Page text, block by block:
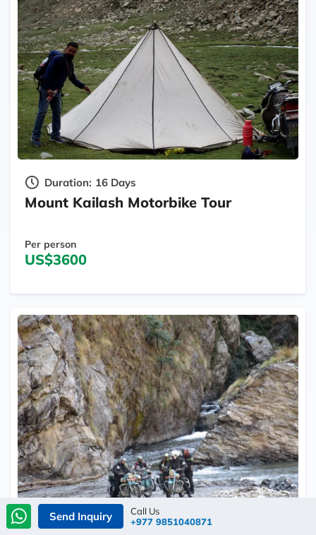
Duration: 16 Days
Mount Kailash Motorbike Tour
Per person
US$3600
Send Inquiry
Call Us
+977 9851040871